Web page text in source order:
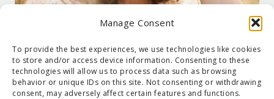
Manage Consent
To provide the best experiences, we use technologies like cookies
to store and/or access device information. Consenting to these
technologies will allow us to process data such as browsing
behavior or unique IDs on this site. Not consenting or withdrawing
consent, may adversely affect certain features and functions.